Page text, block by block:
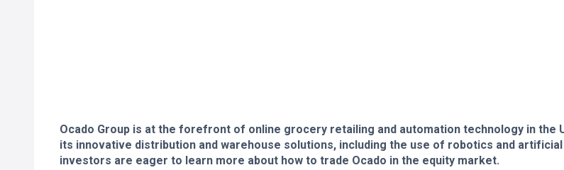
Ocado Group is at the forefront of online grocery retailing and automation technology in the
its innovative distribution and warehouse solutions, including the use of robotics and
investors are eager to learn more about how to trade Ocado in the equity market.